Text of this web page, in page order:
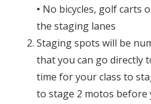
• No bicycles, golf carts
the staging lanes
Staging spots will be
that you can go directly
time for your class to
to stage 2 motos before